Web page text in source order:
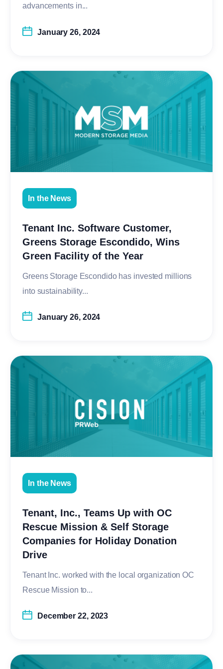
advancements in...
January 26, 2024
In the News
Tenant Inc. Software Customer,
Greens Storage Escondido, Wins
Green Facility of the Year
Greens Storage Escondido has invested millions
into sustainability...
January 26, 2024
In the News
Tenant, Inc., Teams Up with OC
Rescue Mission & Self Storage
Companies for Holiday Donation
Drive
Tenant Inc. worked with the local organization OC
Rescue Mission to...
December 22, 2023